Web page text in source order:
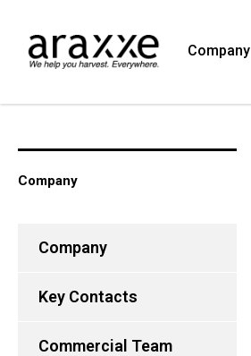
Company
Company
Company
Key Contacts
Commercial Team